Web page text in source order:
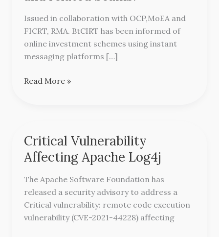
Issued in collaboration with OCP,MoEA and
FICRT, RMA. BtCIRT has been informed of
online investment schemes using instant
messaging platforms […]
Scheme
and
related
Scams.
Read More »
Critical Vulnerability
Affecting Apache Log4j
The Apache Software Foundation has
released a security advisory to address a
Critical vulnerability: remote code execution
vulnerability (CVE-2021-44228) affecting
Critical
Vulnerability
Affecting
Apache
Log4j